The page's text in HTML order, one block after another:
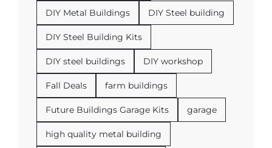
DIY Metal Buildings DIY Steel building
DIY Steel Building Kits
DIY steel buildings DIY workshop
Fall Deals farm buildings
Future Buildings Garage Kits garage
high quality metal building